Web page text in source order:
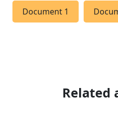
Document 1
Related